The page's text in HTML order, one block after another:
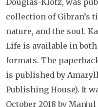
Douglas-Klotz, was
collection of Gibran’s
nature, and the soul.
Life is available in
formats. The
is published by
Publishing House). It
October 2018 by